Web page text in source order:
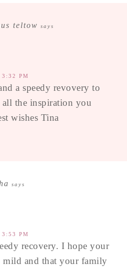
teltow says
3:32 PM
a speedy revovery to
the inspiration you
wishes Tina
says
3:53 PM
recovery. I hope your
mild and that your family